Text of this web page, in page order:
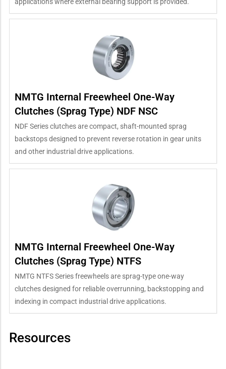
NMTG Internal Freewheel One-Way
Clutches (Sprag Type) NDF NSC
NDF Series clutches are compact, shaft-mounted sprag
backstops designed to prevent reverse rotation in gear units
and other industrial drive applications.
NMTG Internal Freewheel One-Way
Clutches (Sprag Type) NTFS
NMTG NTFS Series freewheels are sprag-type one-way
clutches designed for reliable overrunning, backstopping and
indexing in compact industrial drive applications.
Resources